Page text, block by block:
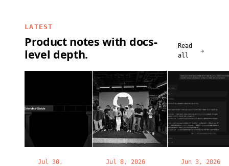
LATEST
Product notes with docs-
level depth.
Read
all
Jul 30,
Jul 8, 2026 Jun 3, 2026